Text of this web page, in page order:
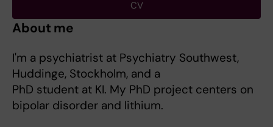
CV
About me
I'm a psychiatrist at Psychiatry Southwest,
Huddinge, Stockholm, and a
PhD student at KI. My PhD project centers on
bipolar disorder and lithium.